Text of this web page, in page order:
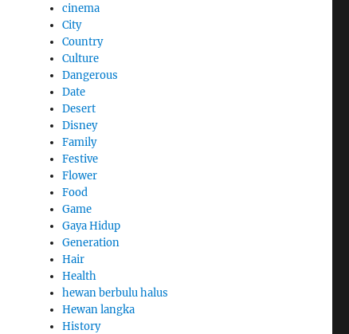
cinema
City
Country
Culture
Dangerous
Date
Desert
Disney
Family
Festive
Flower
Food
Game
Gaya Hidup
Generation
Hair
Health
hewan berbulu halus
Hewan langka
History